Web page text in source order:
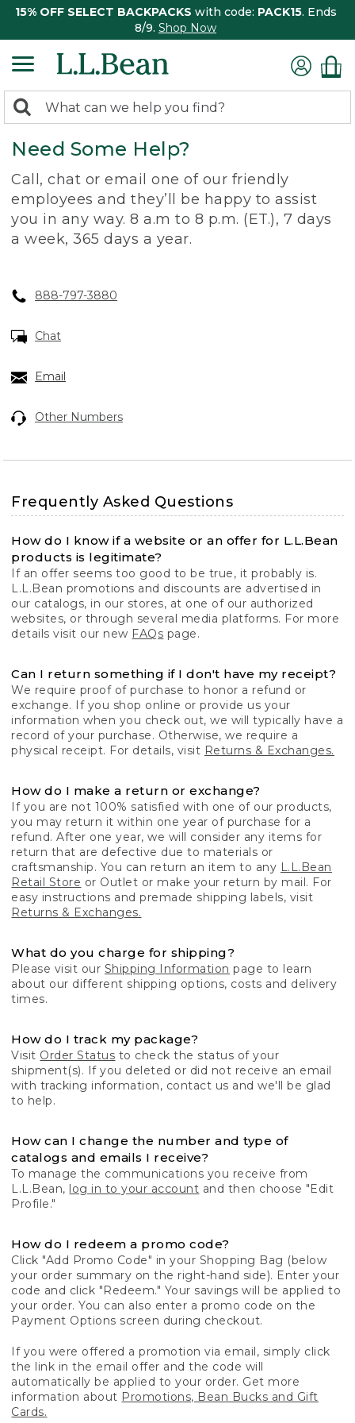
15% OFF SELECT BACKPACKS with code: PACK15. Ends
8/9. Shop Now
search
returned.
Search:
Need Some Help?
Call, chat or email one of our friendly
employees and they’ll be happy to assist
you in any way. 8 a.m to 8 p.m. (ET.), 7 days
a week, 365 days a year.
888-797-3880
Chat
Email
Other Numbers
Frequently Asked Questions
How do I know if a website or an offer for L.L.Bean
products is legitimate?
If an offer seems too good to be true, it probably is.
L.L.Bean promotions and discounts are advertised in
our catalogs, in our stores, at one of our authorized
websites, or through several media platforms. For more
details visit our new FAQs page.
Can I return something if I don't have my receipt?
We require proof of purchase to honor a refund or
exchange. If you shop online or provide us your
information when you check out, we will typically have a
record of your purchase. Otherwise, we require a
physical receipt. For details, visit Returns & Exchanges.
How do I make a return or exchange?
If you are not 100% satisfied with one of our products,
you may return it within one year of purchase for a
refund. After one year, we will consider any items for
return that are defective due to materials or
craftsmanship. You can return an item to any L.L.Bean
Retail Store or Outlet or make your return by mail. For
easy instructions and premade shipping labels, visit
Returns & Exchanges.
What do you charge for shipping?
Please visit our Shipping Information page to learn
about our different shipping options, costs and delivery
times.
How do I track my package?
Visit Order Status to check the status of your
shipment(s). If you deleted or did not receive an email
with tracking information, contact us and we'll be glad
to help.
How can I change the number and type of
catalogs and emails I receive?
To manage the communications you receive from
L.L.Bean, log in to your account and then choose "Edit
Profile."
How do I redeem a promo code?
Click "Add Promo Code" in your Shopping Bag (below
your order summary on the right-hand side). Enter your
code and click "Redeem." Your savings will be applied to
your order. You can also enter a promo code on the
Payment Options screen during checkout.
If you were offered a promotion via email, simply click
the link in the email offer and the code will
automatically be applied to your order. Get more
information about Promotions, Bean Bucks and Gift
Cards.